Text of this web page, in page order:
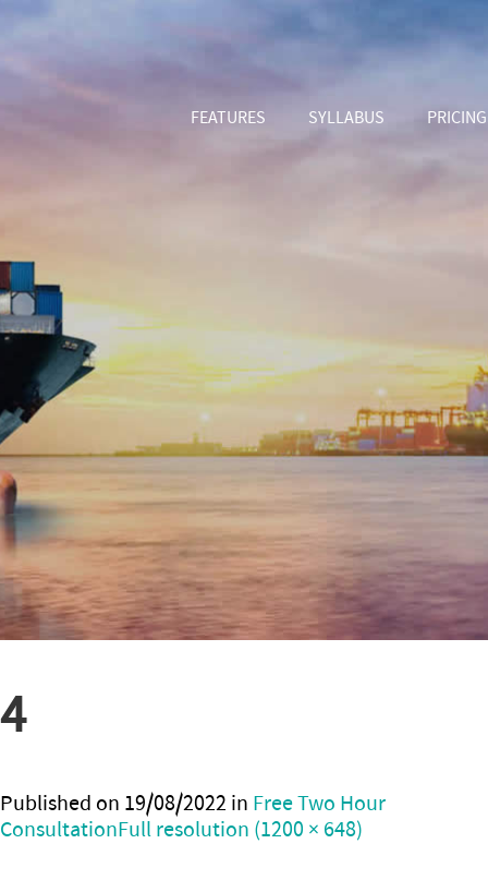
FEATURES SYLLABUS PRICING
4
Published on 19/08/2022 in Free Two Hour
ConsultationFull resolution (1200 × 648)